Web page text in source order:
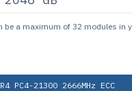
be a maximum of 32 modules in
PC4-21300 2666MHz ECC